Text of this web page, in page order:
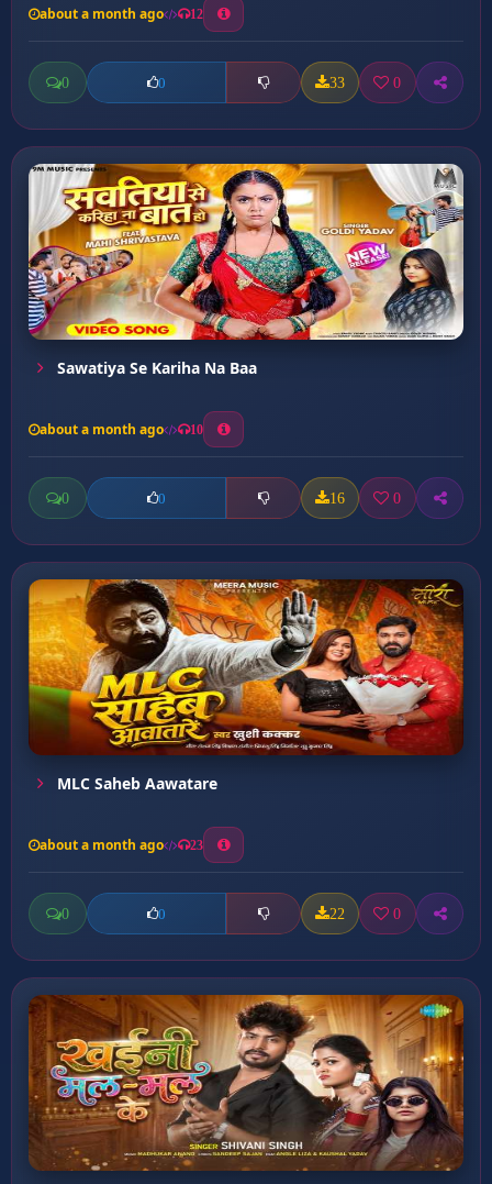
about a month ago 12
0 0 33 0
Sawatiya Se Kariha Na Baa
about a month ago 10
0 0 16 0
MLC Saheb Aawatare
about a month ago 23
0 0 22 0